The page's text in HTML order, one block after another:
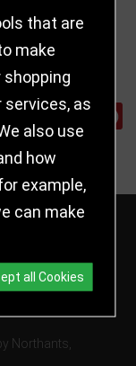
Northants
that are
make
shopping
services, as
We also use
how
example,
can make
all Cookies